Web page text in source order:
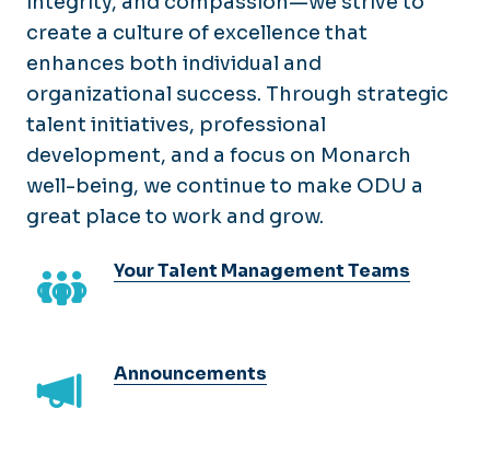
create a culture of excellence that
enhances both individual and
organizational success. Through strategic
talent initiatives, professional
development, and a focus on Monarch
well-being, we continue to make ODU a
great place to work and grow.
Your Talent Management Teams
Announcements
Hourly/Wage
E-Verify (I-9)
Recruitment Toolkit
Leaving or Changing Jobs
Direct Hire (4031)
Services
Awards & Recognition
Compensation & Classification
Employment Verification
Onboarding
PAPERS
Telework
Training
COVLC
Develop Your Dominion
LMDC Certificate
New Employee Training
Organization Development